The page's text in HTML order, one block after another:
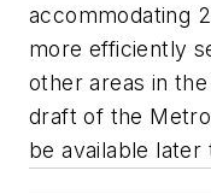
accommodating
more efficiently
other areas in
draft of the
be available later